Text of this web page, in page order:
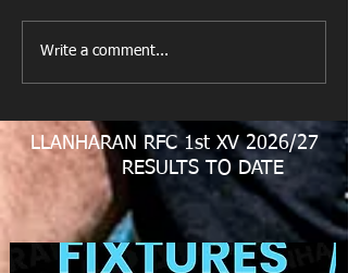
U11 Rugby Tour
Fundraiser
Write a comment...
LLANHARAN RFC 1st XV 2026/27
RESULTS TO DATE